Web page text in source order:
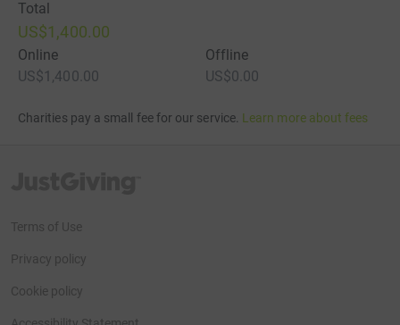
Total
US$1,400.00
Online
US$1,400.00
Offline
US$0.00
Charities pay a small fee for our service. Learn more about fees
Terms of Use
Privacy policy
Cookie policy